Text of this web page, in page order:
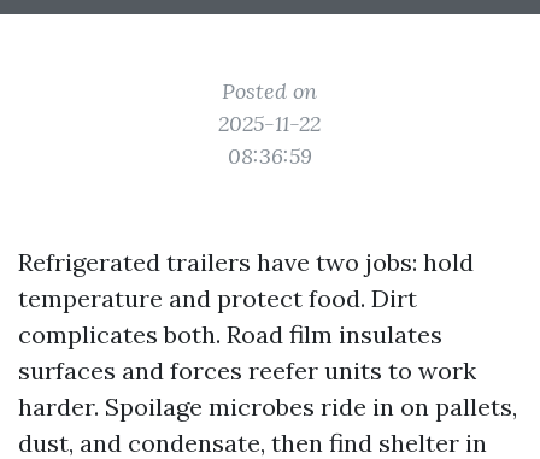
Posted on
2025-11-22
08:36:59
Refrigerated trailers have two jobs: hold
temperature and protect food. Dirt
complicates both. Road film insulates
surfaces and forces reefer units to work
harder. Spoilage microbes ride in on pallets,
dust, and condensate, then find shelter in